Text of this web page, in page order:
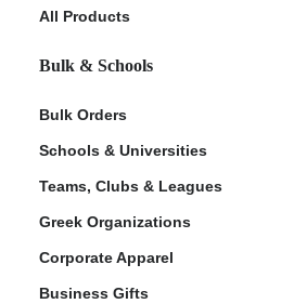
All Products
Bulk & Schools
Bulk Orders
Schools & Universities
Teams, Clubs & Leagues
Greek Organizations
Corporate Apparel
Business Gifts